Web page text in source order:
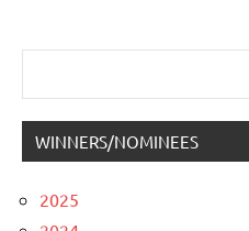
WINNERS/NOMINEES
2025